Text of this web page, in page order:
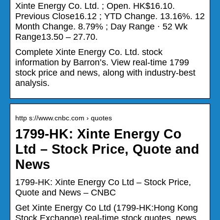
Xinte Energy Co. Ltd. ; Open. HK$16.10.
Previous Close16.12 ; YTD Change. 13.16%. 12
Month Change. 8.79% ; Day Range · 52 Wk
Range13.50 – 27.70.
Complete Xinte Energy Co. Ltd. stock
information by Barron’s. View real-time 1799
stock price and news, along with industry-best
analysis.
http s://www.cnbc.com › quotes
1799-HK: Xinte Energy Co
Ltd – Stock Price, Quote and
News
1799-HK: Xinte Energy Co Ltd – Stock Price,
Quote and News – CNBC
Get Xinte Energy Co Ltd (1799-HK:Hong Kong
Stock Exchange) real-time stock quotes, news,